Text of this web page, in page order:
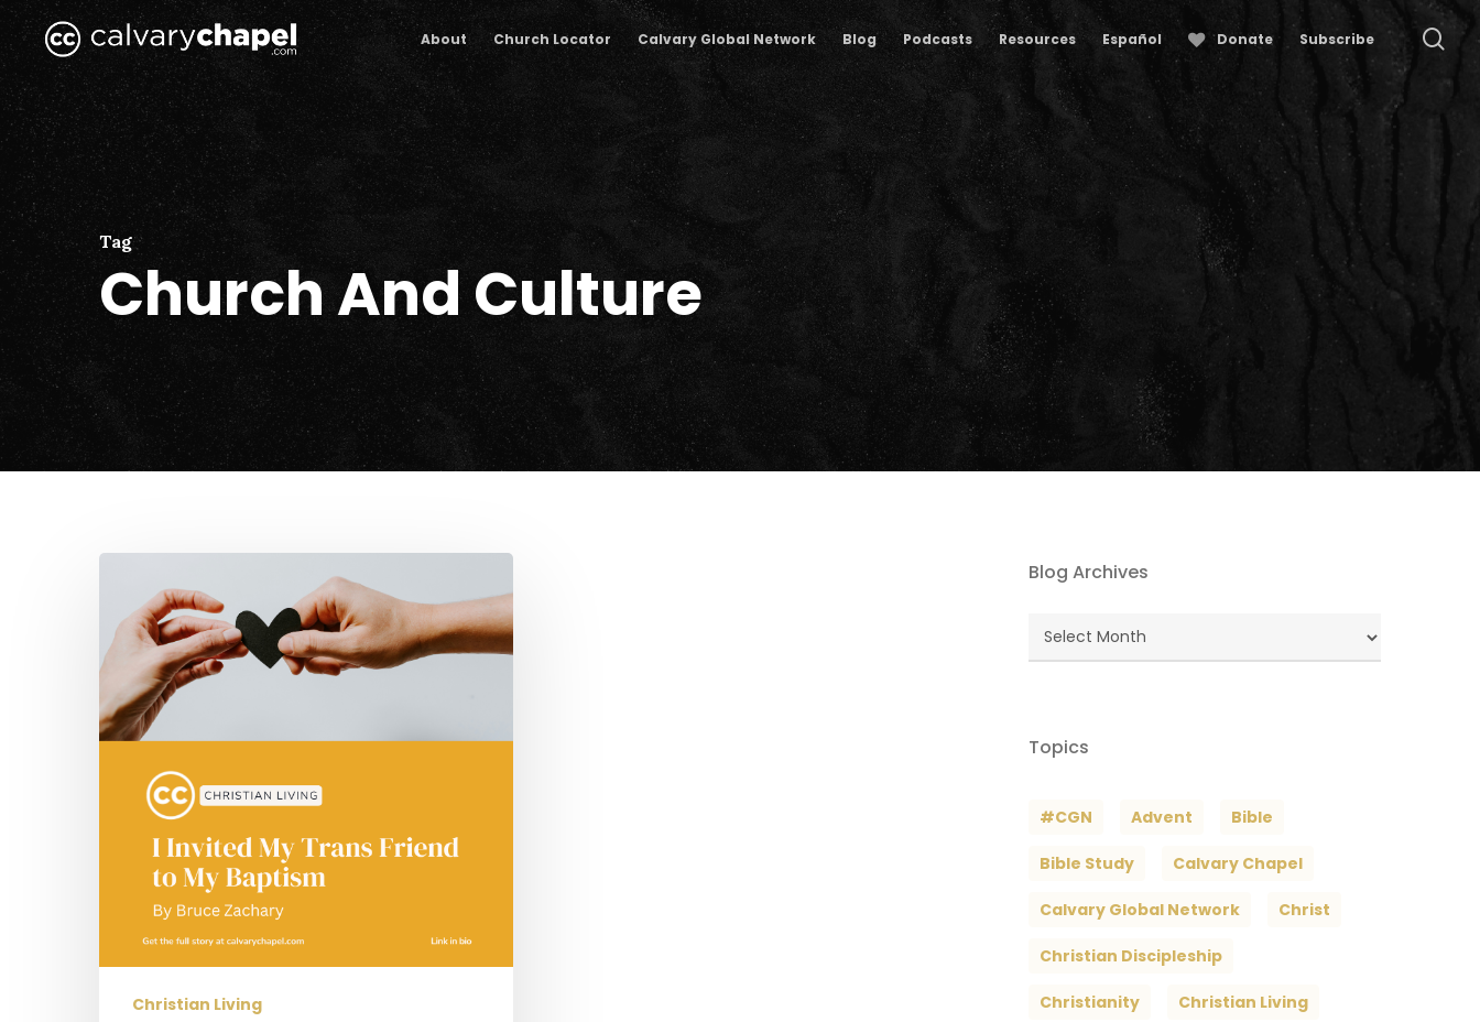
Skip
to
main
content
Hit enter to search or ESC to close
About Church Locator Calvary Global Network Blog Podcasts Resources Español Donate Subscribe
Tag
Church And Culture
I
Invited
My
Trans
Friend
to
My
Baptism
Christian Living
Blog Archives
Blog
Topics
#CGN Advent Bible
Bible Study Calvary Chapel
Calvary Global Network Christ
Christian Discipleship
Christianity Christian Living